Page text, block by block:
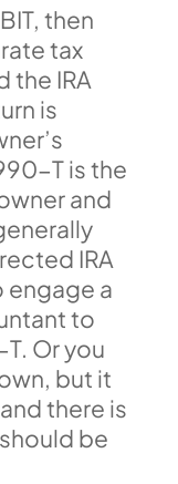
then
tax
the IRA
is
T is the
and
IRA
engage a
to
Or you
but it
there is
be